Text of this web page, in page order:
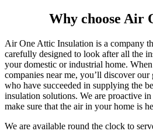
Why choose Air
Air One Attic Insulation is a company
carefully designed to look after all the
your domestic or industrial home.
companies near me, you’ll discover
who have succeeded in supplying the
insulation solutions. We are proactive
make sure that the air in your home is
We are available round the clock to